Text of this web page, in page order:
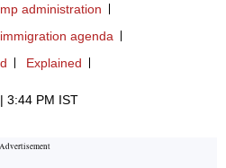
administration
agenda
Explained
3:44 PM IST